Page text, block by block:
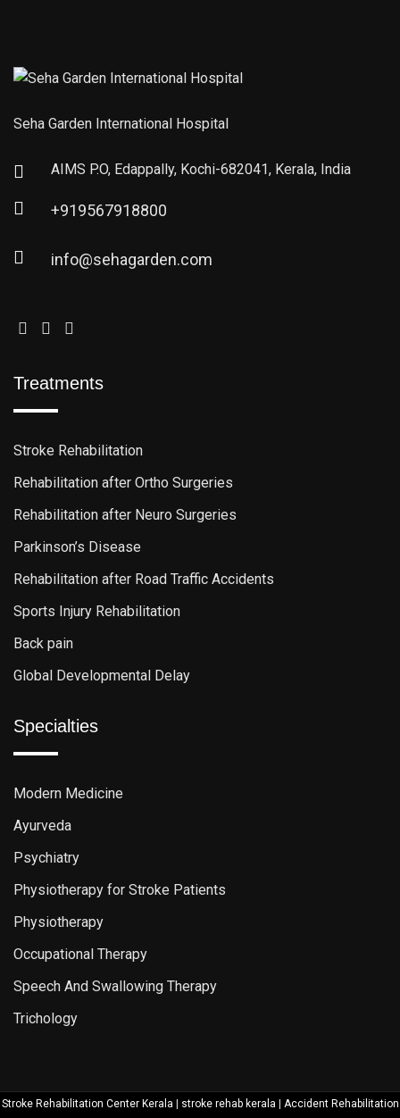
Seha Garden International Hospital
AIMS P.O, Edappally, Kochi-682041, Kerala, India
+919567918800
info@sehagarden.com
Treatments
Stroke Rehabilitation
Rehabilitation after Ortho Surgeries
Rehabilitation after Neuro Surgeries
Parkinson’s Disease
Rehabilitation after Road Traffic Accidents
Sports Injury Rehabilitation
Back pain
Global Developmental Delay
Specialties
Modern Medicine
Ayurveda
Psychiatry
Physiotherapy for Stroke Patients
Physiotherapy
Occupational Therapy
Speech And Swallowing Therapy
Trichology
Stroke Rehabilitation Center Kerala | stroke rehab kerala | Accident Rehabilitation